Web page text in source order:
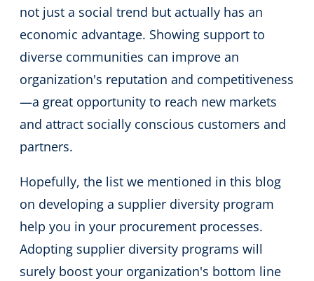
not just a social trend but actually has an
economic advantage. Showing support to
diverse communities can improve an
organization's reputation and competitiveness
—a great opportunity to reach new markets
and attract socially conscious customers and
partners.
Hopefully, the list we mentioned in this blog
on developing a supplier diversity program
help you in your procurement processes.
Adopting supplier diversity programs will
surely boost your organization's bottom line